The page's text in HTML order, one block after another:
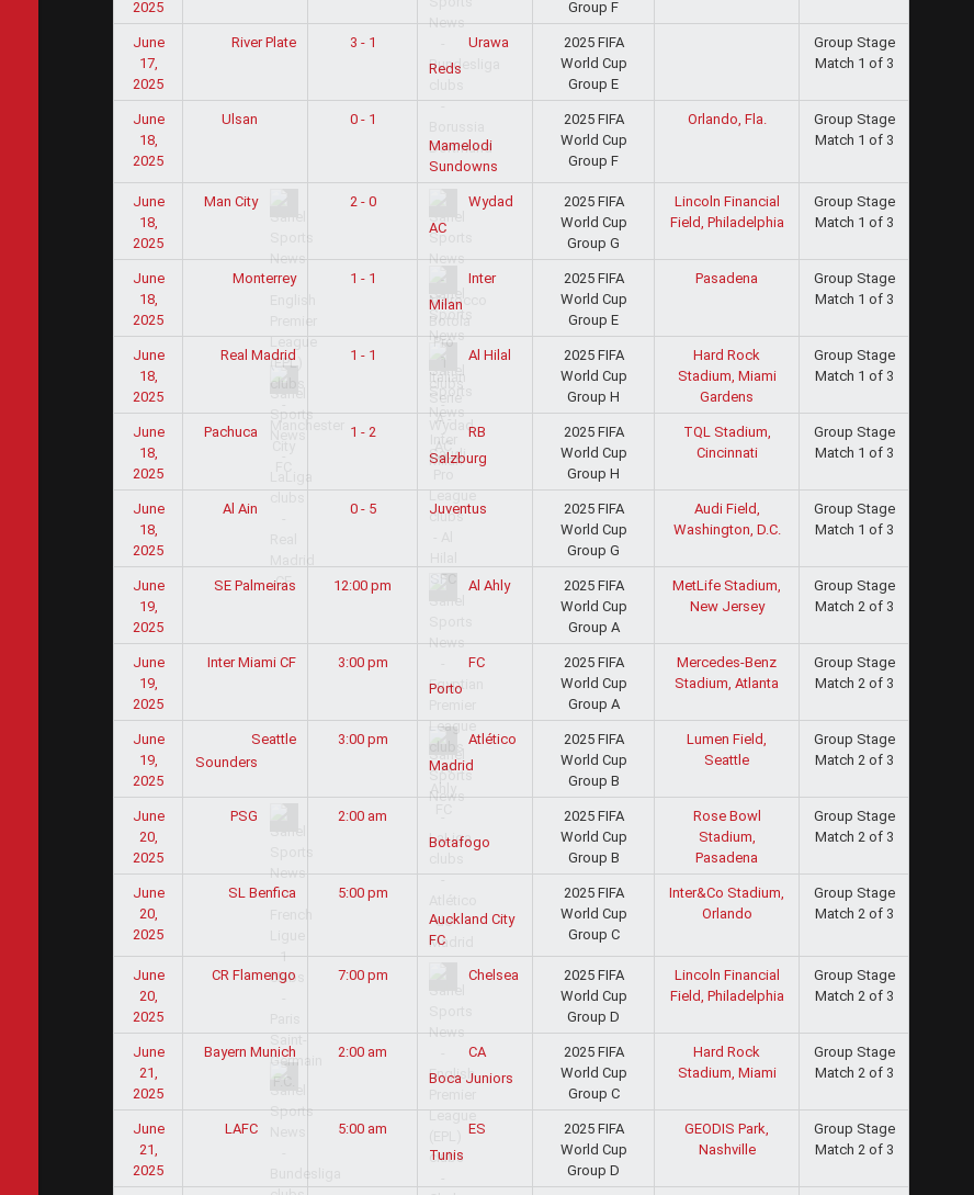
2025
Group F
June
17,
2025
River Plate 3 - 1
Urawa
Reds
2025 FIFA
World Cup
Group E
Group Stage
Match 1 of 3
June
18,
2025
Ulsan
0 - 1
Mamelodi
Sundowns
2025 FIFA
World Cup
Group F
Orlando, Fla.
Group Stage
Match 1 of 3
June
18,
2025
Man City 2 - 0
Wydad
AC
2025 FIFA
World Cup
Group G
Lincoln Financial
Field, Philadelphia
Group Stage
Match 1 of 3
June
18,
2025
Monterrey 1 - 1
Inter
Milan
2025 FIFA
World Cup
Group E
Pasadena
Group Stage
Match 1 of 3
June
18,
2025
Real Madrid 1 - 1 Al Hilal
2025 FIFA
World Cup
Group H
Hard Rock
Stadium, Miami
Gardens
Group Stage
Match 1 of 3
June
18,
2025
Pachuca 1 - 2
RB
Salzburg
2025 FIFA
World Cup
Group H
TQL Stadium,
Cincinnati
Group Stage
Match 1 of 3
June
18,
2025
Al Ain 0 - 5 Juventus
2025 FIFA
World Cup
Group G
Audi Field,
Washington, D.C.
Group Stage
Match 1 of 3
June
19,
2025
SE Palmeiras 12:00 pm Al Ahly
2025 FIFA
World Cup
Group A
MetLife Stadium,
New Jersey
Group Stage
Match 2 of 3
June
19,
2025
Inter Miami CF 3:00 pm
FC
Porto
2025 FIFA
World Cup
Group A
Mercedes-Benz
Stadium, Atlanta
Group Stage
Match 2 of 3
June
19,
2025
Seattle
Sounders
3:00 pm
Atlético
Madrid
2025 FIFA
World Cup
Group B
Lumen Field,
Seattle
Group Stage
Match 2 of 3
June
20,
2025
PSG
2:00 am
Botafogo
2025 FIFA
World Cup
Group B
Rose Bowl
Stadium,
Pasadena
Group Stage
Match 2 of 3
June
20,
2025
SL Benfica
5:00 pm
Auckland City
FC
2025 FIFA
World Cup
Group C
Inter&Co Stadium,
Orlando
Group Stage
Match 2 of 3
June
20,
2025
CR Flamengo 7:00 pm Chelsea
2025 FIFA
World Cup
Group D
Lincoln Financial
Field, Philadelphia
Group Stage
Match 2 of 3
June
21,
2025
Bayern Munich 2:00 am
CA
Boca Juniors
2025 FIFA
World Cup
Group C
Hard Rock
Stadium, Miami
Group Stage
Match 2 of 3
June
21,
2025
LAFC 5:00 am
ES
Tunis
2025 FIFA
World Cup
Group D
GEODIS Park,
Nashville
Group Stage
Match 2 of 3